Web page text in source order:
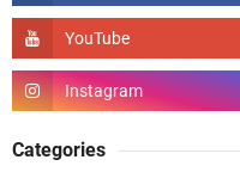
Categories